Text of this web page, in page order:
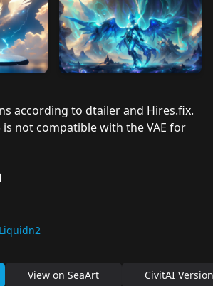
according to dtailer and Hires.fix.
is not compatible with the VAE for
Liquidn2
View on SeaArt CivitAI Version